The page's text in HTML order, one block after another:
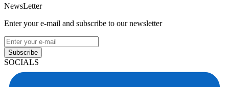
NewsLetter
Enter your e-mail and subscribe to our newsletter
Subscribe
SOCIALS